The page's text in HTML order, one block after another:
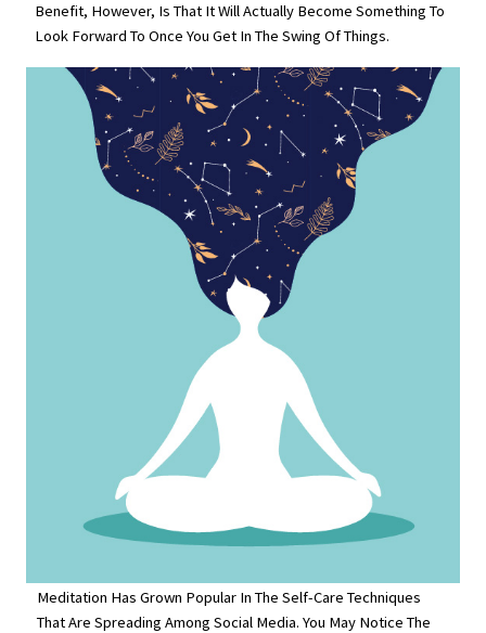
Benefit, However, Is That It Will Actually Become Something To
Look Forward To Once You Get In The Swing Of Things.
Meditation Has Grown Popular In The Self-Care Techniques
That Are Spreading Among Social Media. You May Notice The